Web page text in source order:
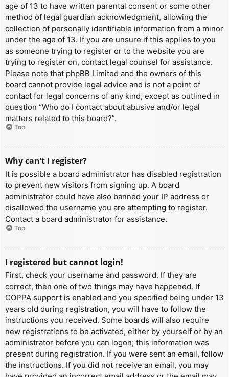
age of 13 to have written parental consent or some other
method of legal guardian acknowledgment, allowing the
collection of personally identifiable information from a minor
under the age of 13. If you are unsure if this applies to you
as someone trying to register or to the website you are
trying to register on, contact legal counsel for assistance.
Please note that phpBB Limited and the owners of this
board cannot provide legal advice and is not a point of
contact for legal concerns of any kind, except as outlined in
question “Who do I contact about abusive and/or legal
matters related to this board?”.
Top
Why can’t I register?
It is possible a board administrator has disabled registration
to prevent new visitors from signing up. A board
administrator could have also banned your IP address or
disallowed the username you are attempting to register.
Contact a board administrator for assistance.
Top
I registered but cannot login!
First, check your username and password. If they are
correct, then one of two things may have happened. If
COPPA support is enabled and you specified being under 13
years old during registration, you will have to follow the
instructions you received. Some boards will also require
new registrations to be activated, either by yourself or by an
administrator before you can logon; this information was
present during registration. If you were sent an email, follow
the instructions. If you did not receive an email, you may